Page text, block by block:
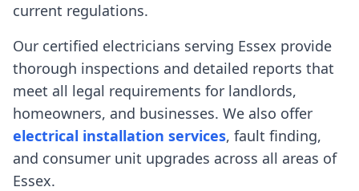
current regulations.
Our certified electricians serving Essex provide
thorough inspections and detailed reports that
meet all legal requirements for landlords,
homeowners, and businesses. We also offer
electrical installation services, fault finding,
and consumer unit upgrades across all areas of
Essex.